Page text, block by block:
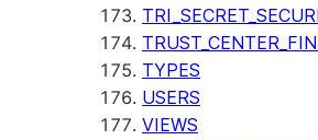
TYPES
USERS
VIEWS